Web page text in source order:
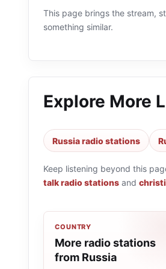
This page brings the stream,
something similar.
Explore More
Russia radio stations
Keep listening beyond this
talk radio stations and
COUNTRY
More radio stations
from Russia